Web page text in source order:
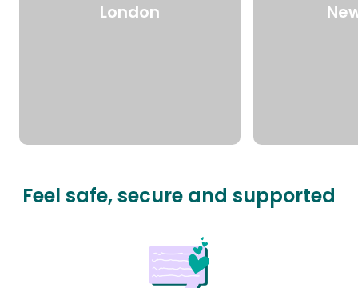
London
Feel safe, secure and supported